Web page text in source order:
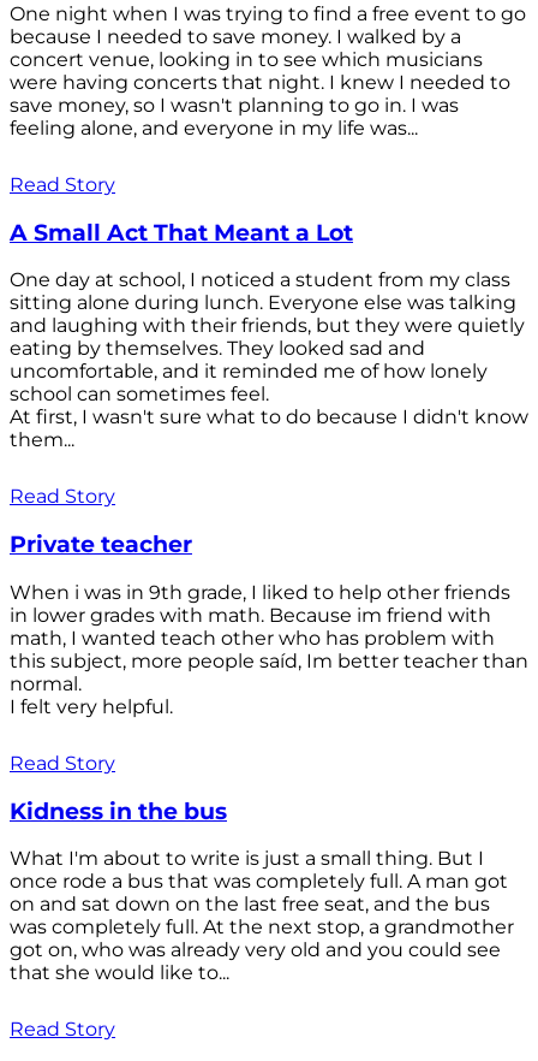
One night when I was trying to find a free event to go
because I needed to save money. I walked by a
concert venue, looking in to see which musicians
were having concerts that night. I knew I needed to
save money, so I wasn't planning to go in. I was
feeling alone, and everyone in my life was...
Read Story
A Small Act That Meant a Lot
One day at school, I noticed a student from my class
sitting alone during lunch. Everyone else was talking
and laughing with their friends, but they were quietly
eating by themselves. They looked sad and
uncomfortable, and it reminded me of how lonely
school can sometimes feel.
At first, I wasn't sure what to do because I didn't know
them...
Read Story
Private teacher
When i was in 9th grade, I liked to help other friends
in lower grades with math. Because im friend with
math, I wanted teach other who has problem with
this subject, more people saíd, Im better teacher than
normal.
I felt very helpful.
Read Story
Kidness in the bus
What I'm about to write is just a small thing. But I
once rode a bus that was completely full. A man got
on and sat down on the last free seat, and the bus
was completely full. At the next stop, a grandmother
got on, who was already very old and you could see
that she would like to...
Read Story